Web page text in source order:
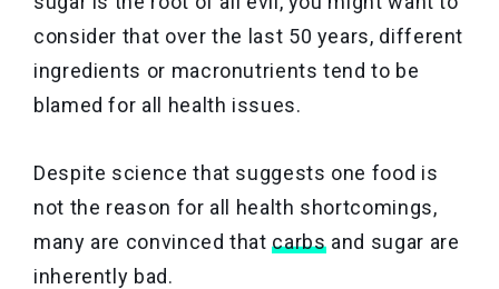
consider that over the last 50 years, different
ingredients or macronutrients tend to be
blamed for all health issues.
Despite science that suggests one food is
not the reason for all health shortcomings,
many are convinced thatcarbsand sugar are
inherently bad.